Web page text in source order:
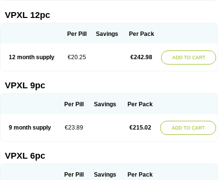
VPXL 12pc
Per Pill Savings Per Pack
12 month supply €20.25 €242.98 ADD TO CART
VPXL 9pc
Per Pill Savings Per Pack
9 month supply €23.89 €215.02 ADD TO CART
VPXL 6pc
Per Pill Savings Per Pack